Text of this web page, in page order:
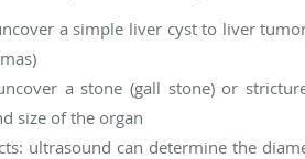
a simple liver cyst to liver
a stone (gall stone) or
size of the organ
ultrasound can determine the